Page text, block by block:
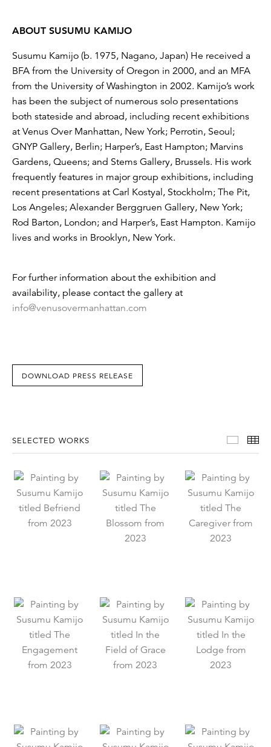
ABOUT SUSUMU KAMIJO
Susumu Kamijo (b. 1975, Nagano, Japan) He received a
BFA from the University of Oregon in 2000, and an MFA
from the University of Washington in 2002. Kamijo’s work
has been the subject of numerous solo presentations
both stateside and abroad, including recent exhibitions
at Venus Over Manhattan, New York; Perrotin, Seoul;
GNYP Gallery, Berlin; Harper’s, East Hampton; Marvins
Gardens, Queens; and Stems Gallery, Brussels. His work
frequently features in major group exhibitions, including
recent presentations at Carl Kostyal, Stockholm; The Pit,
Los Angeles; Alexander Berggruen Gallery, New York;
Rod Barton, London; and Harper’s, East Hampton. Kamijo
lives and works in Brooklyn, New York.
For further information about the exhibition and
availability, please contact the gallery at
info@venusovermanhattan.com
DOWNLOAD PRESS RELEASE
SELECTED WORKS